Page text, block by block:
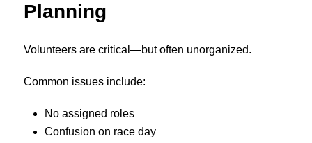
Planning
Volunteers are critical—but often unorganized.
Common issues include:
No assigned roles
Confusion on race day